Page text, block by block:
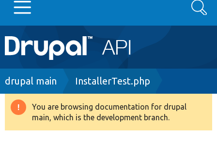
Main
navigation
Go to Drupal.org
Drupal 8+
Search
Breadcrumb
drupal main InstallerTest.php
Warning
message
You are browsing documentation for drupal
main, which is the development branch.